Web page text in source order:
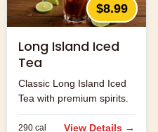
$8.99
Long Island Iced
Tea
Classic Long Island Iced
Tea with premium spirits.
290 cal View Details →